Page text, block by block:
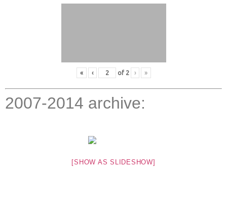
« ‹ of 2 › »
2007-2014 archive:
[SHOW AS SLIDESHOW]